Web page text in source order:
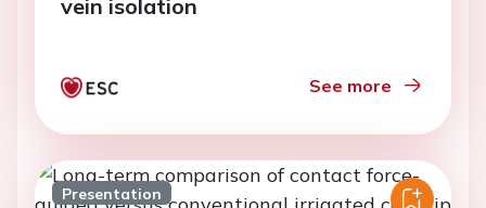
vein isolation
See more
Presentation